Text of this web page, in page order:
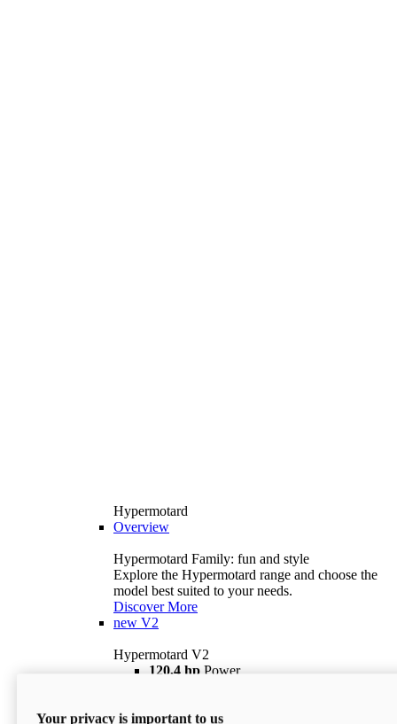
Hypermotard
Overview
Hypermotard Family: fun and style
Explore the Hypermotard range and choose the
model best suited to your needs.
Discover More
new V2
Hypermotard V2
120,4 hp Power
$18,895 i
Your privacy is important to us